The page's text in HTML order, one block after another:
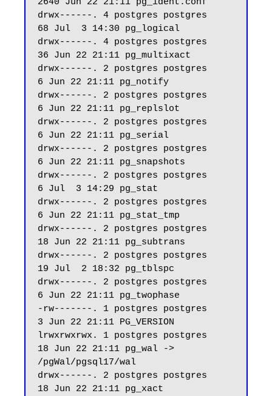
2640 Jun 22 21:11 pg_ident.conf
drwx------. 4 postgres postgres
68 Jul  3 14:30 pg_logical
drwx------. 4 postgres postgres
36 Jun 22 21:11 pg_multixact
drwx------. 2 postgres postgres
6 Jun 22 21:11 pg_notify
drwx------. 2 postgres postgres
6 Jun 22 21:11 pg_replslot
drwx------. 2 postgres postgres
6 Jun 22 21:11 pg_serial
drwx------. 2 postgres postgres
6 Jun 22 21:11 pg_snapshots
drwx------. 2 postgres postgres
6 Jul  3 14:29 pg_stat
drwx------. 2 postgres postgres
6 Jun 22 21:11 pg_stat_tmp
drwx------. 2 postgres postgres
18 Jun 22 21:11 pg_subtrans
drwx------. 2 postgres postgres
19 Jul  2 18:32 pg_tblspc
drwx------. 2 postgres postgres
6 Jun 22 21:11 pg_twophase
-rw-------. 1 postgres postgres
3 Jun 22 21:11 PG_VERSION
lrwxrwxrwx. 1 postgres postgres
18 Jun 22 21:11 pg_wal ->
/pgWal/pgsql17/wal
drwx------. 2 postgres postgres
18 Jun 22 21:11 pg_xact